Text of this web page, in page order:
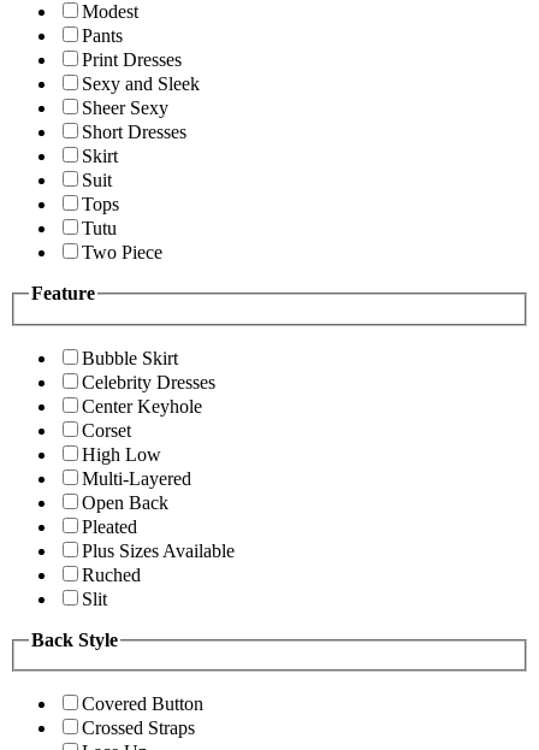
Modest
Pants
Print Dresses
Sexy and Sleek
Sheer Sexy
Short Dresses
Skirt
Suit
Tops
Tutu
Two Piece
Feature
Bubble Skirt
Celebrity Dresses
Center Keyhole
Corset
High Low
Multi-Layered
Open Back
Pleated
Plus Sizes Available
Ruched
Slit
Back Style
Covered Button
Crossed Straps